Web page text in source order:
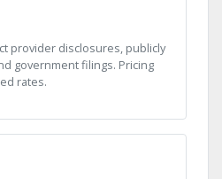
provider disclosures, publicly
government filings. Pricing
rates.